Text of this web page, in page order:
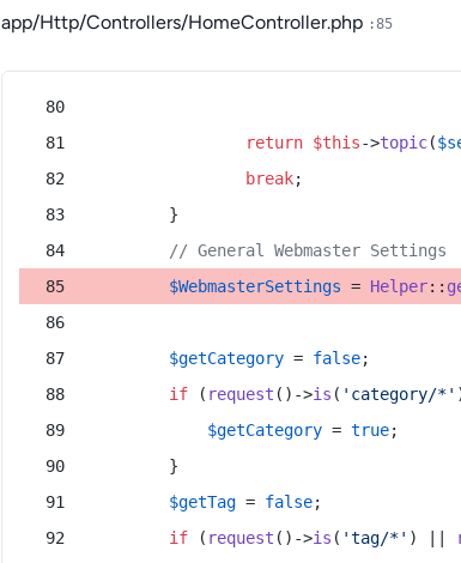
app/Http/Controllers/HomeController.php :85
return $this->topic(
break;
        }
// General Webmaster Settings
$WebmasterSettings = Helper::
$getCategory = false;
if ( request ()->is ( 'category/*'
$getCategory = true;
        }
$getTag = false;
if ( request ()->is ( 'tag/*' ) ||